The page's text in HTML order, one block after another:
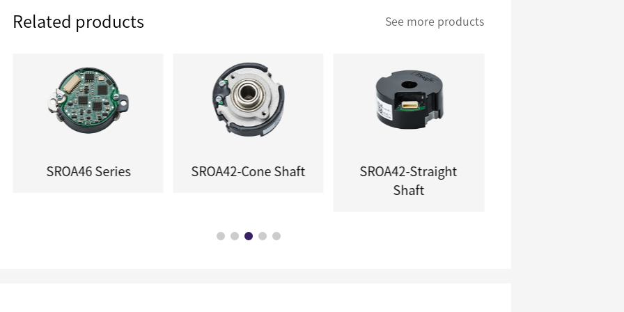
Related products See more products
SROA46 Series SROA42-Cone Shaft
SROA42-Straight
Shaft